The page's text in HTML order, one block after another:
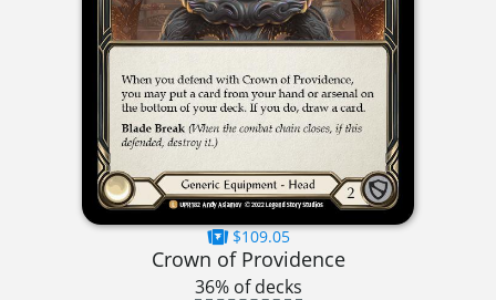
$109.05
Crown of Providence
36% of decks